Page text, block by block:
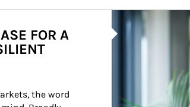
Article Image
FOR A
the word